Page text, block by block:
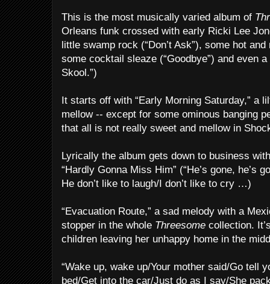
This is the most musically varied album of
Orleans funk crossed with early Ricki Lee
little swamp rock (“Don’t Ask”), some hot
some cocktail sleaze (“Goodbye”) and even
Skool.”)
It starts off with “Early Morning Saturday,” a
mellow -- except for some ominous banging
that all is not really sweet and mellow in
Lyrically the album gets down to business
“Hardly Gonna Miss Him” (“He’s gone, he’s
He don’t like to laugh/I don’t like to cry …)
“Evacuation Route,” a sad melody with a
stopper in the whole Threesome collection.
children leaving her unhappy home in the
“Wake up, wake up/Your mother said/Go tell
bed/Get into the car/Just do as I say/She